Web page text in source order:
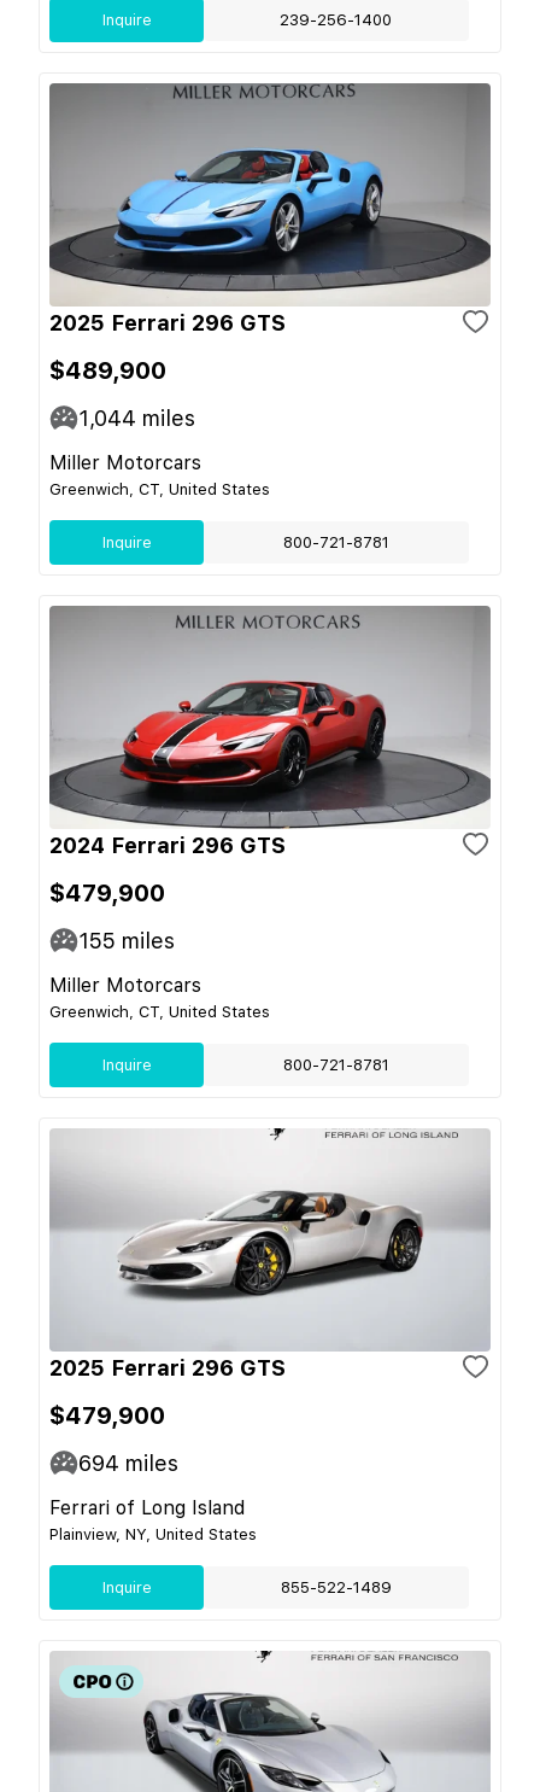
Inquire 239-256-1400
2025 Ferrari 296 GTS
$489,900
1,044 miles
Miller Motorcars
Greenwich, CT, United States
Inquire 800-721-8781
2024 Ferrari 296 GTS
$479,900
155 miles
Miller Motorcars
Greenwich, CT, United States
Inquire 800-721-8781
2025 Ferrari 296 GTS
$479,900
694 miles
Ferrari of Long Island
Plainview, NY, United States
Inquire 855-522-1489